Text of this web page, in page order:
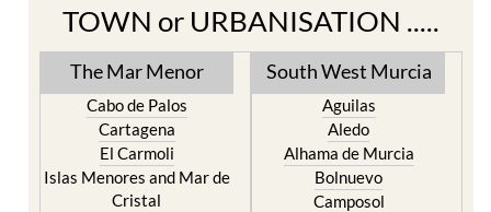
TOWN or URBANISATION .....
The Mar Menor
Cabo de Palos
Cartagena
El Carmoli
Islas Menores and Mar de
Cristal
South West Murcia
Aguilas
Aledo
Alhama de Murcia
Bolnuevo
Camposol